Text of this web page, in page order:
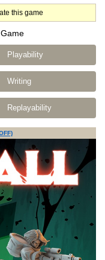
this game
Playability
Writing
Replayability